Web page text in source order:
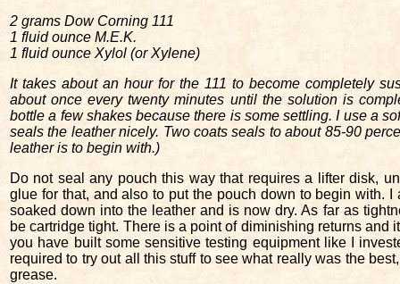
2 grams Dow Corning 111
1 fluid ounce M.E.K.
1 fluid ounce Xylol (or Xylene)
It takes about an hour for the 111 to become completely
about once every twenty minutes until the solution is
bottle a few shakes because there is some settling. I use a
seals the leather nicely. Two coats seals to about 85-90
leather is to begin with.)
Do not seal any pouch this way that requires a lifter disk,
glue for that, and also to put the pouch down to begin with.
soaked down into the leather and is now dry. As far as
be cartridge tight. There is a point of diminishing returns and
you have built some sensitive testing equipment like I
required to try out all this stuff to see what really was the
grease.